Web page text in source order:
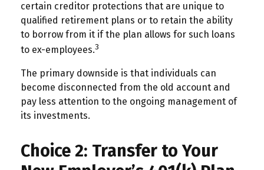
certain creditor protections that are unique to
qualified retirement plans or to retain the ability
to borrow from it if the plan allows for such loans
to ex-employees.3
The primary downside is that individuals can
become disconnected from the old account and
pay less attention to the ongoing management of
its investments.
Choice 2: Transfer to Your